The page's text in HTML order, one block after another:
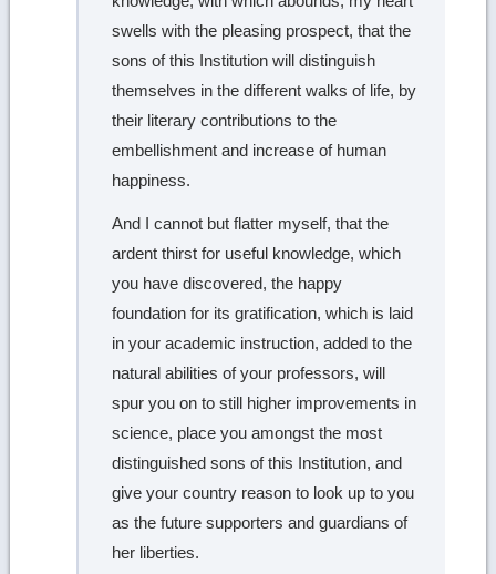
swells with the pleasing prospect, that the
sons of this Institution will distinguish
themselves in the different walks of life, by
their literary contributions to the
embellishment and increase of human
happiness.
And I cannot but flatter myself, that the
ardent thirst for useful knowledge, which
you have discovered, the happy
foundation for its gratification, which is laid
in your academic instruction, added to the
natural abilities of your professors, will
spur you on to still higher improvements in
science, place you amongst the most
distinguished sons of this Institution, and
give your country reason to look up to you
as the future supporters and guardians of
her liberties.